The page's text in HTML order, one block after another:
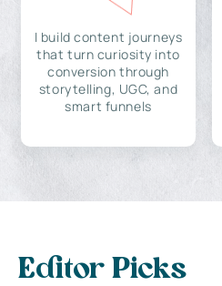
I build content journeys
that turn curiosity into
conversion through
storytelling, UGC, and
smart funnels
Editor Picks